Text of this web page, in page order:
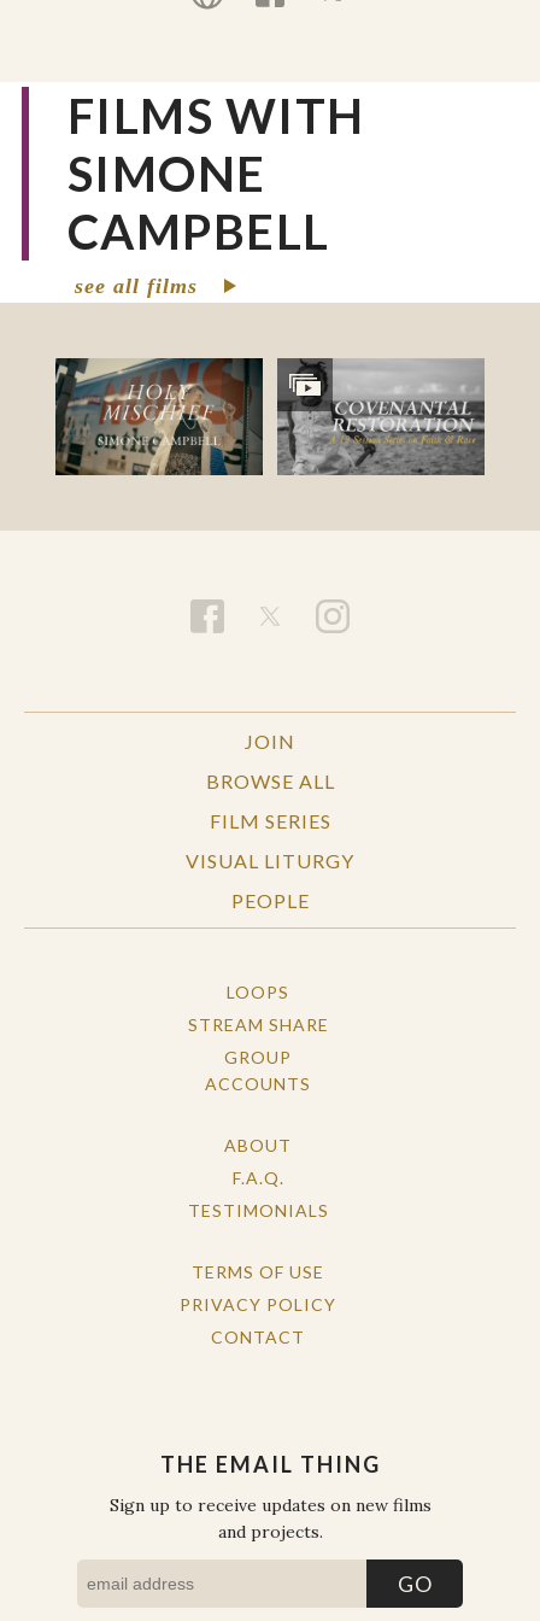
FILMS WITH
SIMONE
CAMPBELL
see all films
JOIN
BROWSE ALL
FILM SERIES
VISUAL LITURGY
PEOPLE
LOOPS
STREAM SHARE
GROUP
ACCOUNTS
ABOUT
F.A.Q.
TESTIMONIALS
TERMS OF USE
PRIVACY POLICY
CONTACT
THE EMAIL THING
Sign up to receive updates on new films
and projects.